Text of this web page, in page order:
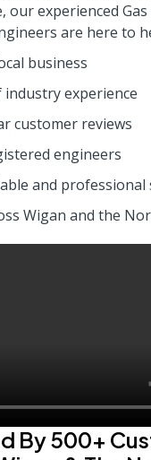
our experienced
are here to
business
industry experience
customer reviews
engineers
and professional
Wigan and the
By 500+